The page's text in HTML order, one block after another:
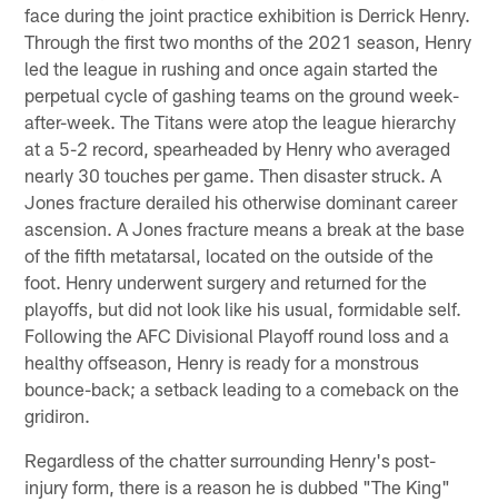
face during the joint practice exhibition is Derrick Henry.
Through the first two months of the 2021 season, Henry
led the league in rushing and once again started the
perpetual cycle of gashing teams on the ground week-
after-week. The Titans were atop the league hierarchy
at a 5-2 record, spearheaded by Henry who averaged
nearly 30 touches per game. Then disaster struck. A
Jones fracture derailed his otherwise dominant career
ascension. A Jones fracture means a break at the base
of the fifth metatarsal, located on the outside of the
foot. Henry underwent surgery and returned for the
playoffs, but did not look like his usual, formidable self.
Following the AFC Divisional Playoff round loss and a
healthy offseason, Henry is ready for a monstrous
bounce-back; a setback leading to a comeback on the
gridiron.
Regardless of the chatter surrounding Henry's post-
injury form, there is a reason he is dubbed "The King"